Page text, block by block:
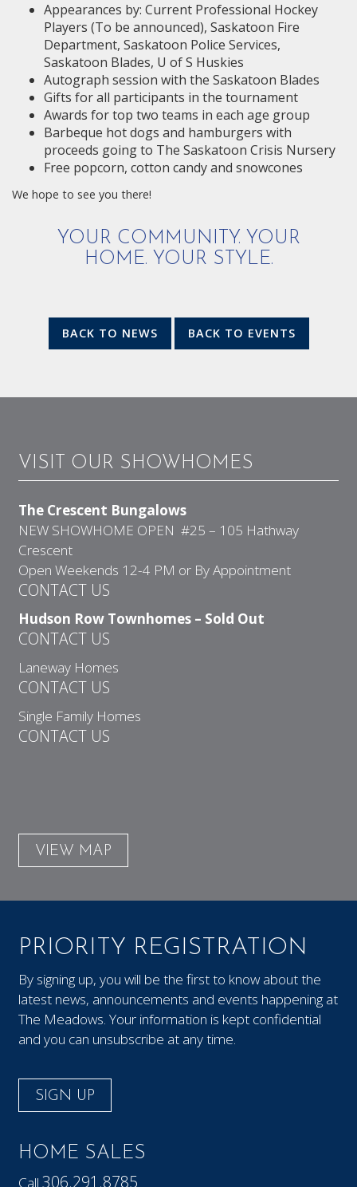
Appearances by: Current Professional Hockey
Players (To be announced), Saskatoon Fire
Department, Saskatoon Police Services,
Saskatoon Blades, U of S Huskies
Autograph session with the Saskatoon Blades
Gifts for all participants in the tournament
Awards for top two teams in each age group
Barbeque hot dogs and hamburgers with
proceeds going to The Saskatoon Crisis Nursery
Free popcorn, cotton candy and snowcones
We hope to see you there!
YOUR COMMUNITY. YOUR
HOME. YOUR STYLE.
BACK TO NEWS BACK TO EVENTS
VISIT OUR SHOWHOMES
The Crescent Bungalows
NEW SHOWHOME OPEN #25 – 105 Hathway
Crescent
Open Weekends 12-4 PM or By Appointment
CONTACT US
Hudson Row Townhomes – Sold Out
CONTACT US
Laneway Homes
CONTACT US
Single Family Homes
CONTACT US
VIEW MAP
PRIORITY REGISTRATION
By signing up, you will be the first to know about the
latest news, announcements and events happening at
The Meadows. Your information is kept confidential
and you can unsubscribe at any time.
SIGN UP
HOME SALES
Call306.291.8785